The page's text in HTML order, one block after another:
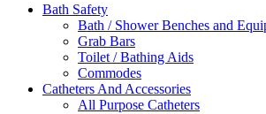
Bath Safety
Bath / Shower Benches and
Grab Bars
Toilet / Bathing Aids
Commodes
Catheters And Accessories
All Purpose Catheters